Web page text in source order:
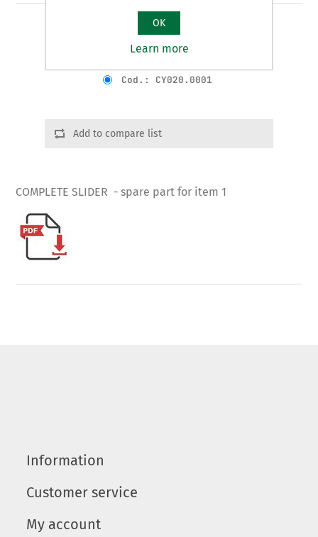
COMPLETE SLIDER
Cod.: CY020.0001
Add to compare list
COMPLETE SLIDER - spare part for item 1
Information
Customer service
My account
OK
Learn more